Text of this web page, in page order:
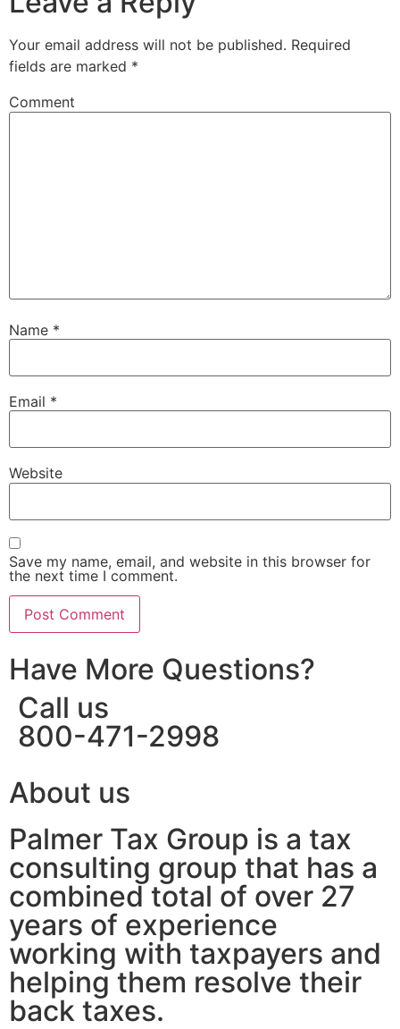
Your email address will not be published. Required
fields are marked *
Comment
Name *
Email *
Website
Save my name, email, and website in this browser for
the next time I comment.
Have More Questions?
Call us
800-471-2998
About us
Palmer Tax Group is a tax
consulting group that has a
combined total of over 27
years of experience
working with taxpayers and
helping them resolve their
back taxes.